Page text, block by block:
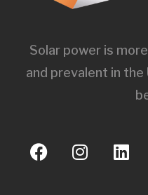
Solar power is
and prevalent in